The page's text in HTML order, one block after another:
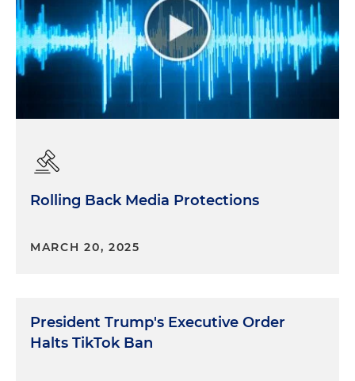
Rolling Back Media Protections
MARCH 20, 2025
President Trump's Executive Order
Halts TikTok Ban